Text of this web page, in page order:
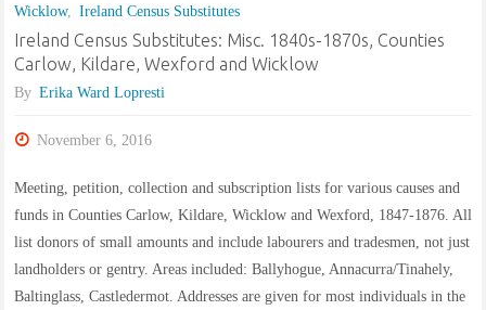
Thomas
Ward?"
Wicklow, Ireland Census Substitutes
Ireland Census Substitutes: Misc. 1840s-1870s, Counties
Carlow, Kildare, Wexford and Wicklow
By Erika Ward Lopresti
November 6, 2016
Meeting, petition, collection and subscription lists for various causes and
funds in Counties Carlow, Kildare, Wicklow and Wexford, 1847-1876. All
list donors of small amounts and include labourers and tradesmen, not just
landholders or gentry. Areas included: Ballyhogue, Annacurra/Tinahely,
Baltinglass, Castledermot. Addresses are given for most individuals in the